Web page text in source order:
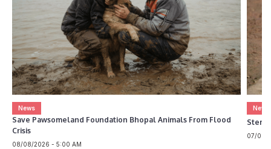
News
Save Pawsomeland Foundation Bhopal Animals From Flood
Crisis
08/08/2026 - 5:00 AM
News
07/08/